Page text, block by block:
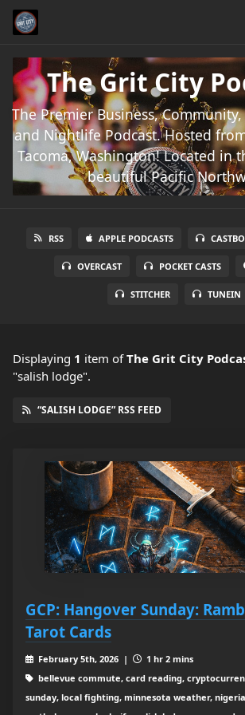
The Grit City
The Premier Business,
and Nightlife Podcast. Hosted
Tacoma, Washington! Located in
beautiful Pacific
RSS APPLE PODCASTS
OVERCAST POCKET CASTS
STITCHER TUNEIN
Displaying 1 item ofThe Grit City
"salish lodge".
“SALISH LODGE” RSS FEED
GCP: Hangover Sunday:
Tarot Cards
February 5th, 2026 |
1 hr 2 mins
bellevue commute, card reading,
sunday, local fighting, minnesota weather,